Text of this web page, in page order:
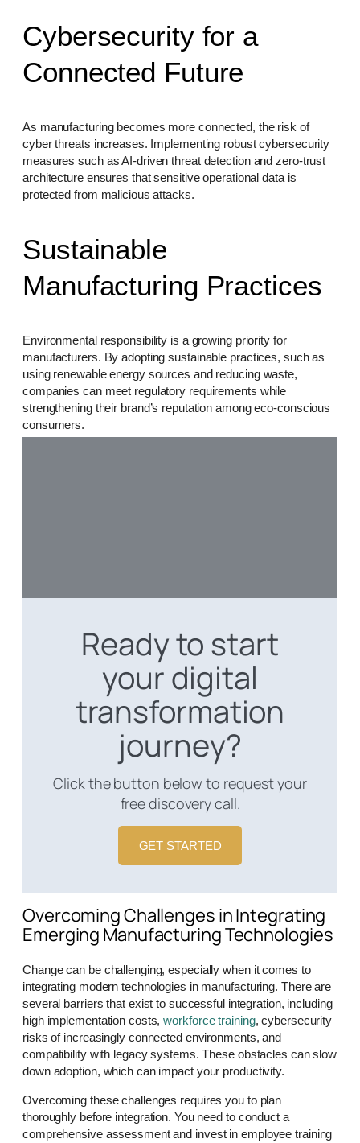
Cybersecurity for a
Connected Future
As manufacturing becomes more connected, the risk of
cyber threats increases. Implementing robust cybersecurity
measures such as AI-driven threat detection and zero-trust
architecture ensures that sensitive operational data is
protected from malicious attacks.
Sustainable
Manufacturing Practices
Environmental responsibility is a growing priority for
manufacturers. By adopting sustainable practices, such as
using renewable energy sources and reducing waste,
companies can meet regulatory requirements while
strengthening their brand’s reputation among eco-conscious
consumers.
Ready to start
your digital
transformation
journey?
Click the button below to request your
free discovery call.
GET STARTED
Overcoming Challenges in Integrating
Emerging Manufacturing Technologies
Change can be challenging, especially when it comes to
integrating modern technologies in manufacturing. There are
several barriers that exist to successful integration, including
high implementation costs,workforce training, cybersecurity
risks of increasingly connected environments, and
compatibility with legacy systems. These obstacles can slow
down adoption, which can impact your productivity.
Overcoming these challenges requires you to plan
thoroughly before integration. You need to conduct a
comprehensive assessment and invest in employee training